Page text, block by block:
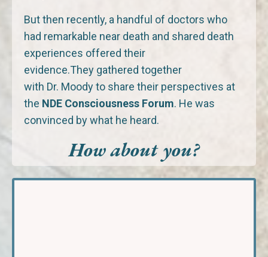
But then recently, a handful of doctors who
had remarkable near death and shared death
experiences offered their
evidence.They gathered together
with Dr. Moody to share their perspectives at
the NDE Consciousness Forum. He was
convinced by what he heard.
How about you?